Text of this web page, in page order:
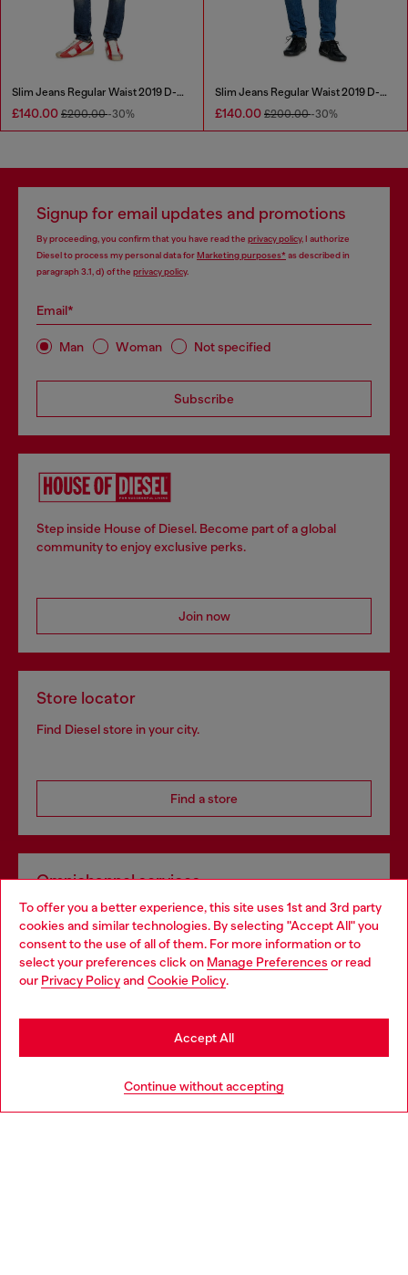
To offer you a better experience, this site uses 1st and 3rd party
cookies and similar technologies. By selecting "Accept All" you
consent to the use of all of them. For more information or to
select your preferences click on Manage Preferences or read
our Privacy Policyand Cookie Policy.
Continue without accepting
Accept All
Slim Jeans Regular Waist 2019 D-Strukt
£140.00 £200.00-30%
Slim Jeans Regular Waist 2019 D-Strukt
£140.00 £200.00-30%
Signup for email updates and promotions
By proceeding, you confirm that you have read the privacy policy, I authorize
Diesel to process my personal data forMarketing purposes*as described in
paragraph 3.1, d) of the privacy policy.
Email*
Man Woman Not specified
Subscribe
Step inside House of Diesel. Become part of a global
community to enjoy exclusive perks.
Join now
Store locator
Find Diesel store in your city.
Find a store
Omnichannel services
Discover all our services, both online and in store.
Discover more
Choose your location
You are currently browsing United Kingdom website, but it
seems you may be based in United States